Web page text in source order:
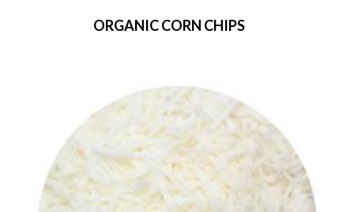
ORGANIC CORN CHIPS